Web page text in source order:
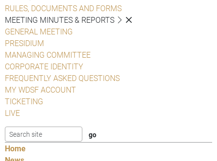
RULES, DOCUMENTS AND FORMS
MEETING MINUTES & REPORTS
GENERAL MEETING
PRESIDIUM
MANAGING COMMITTEE
CORPORATE IDENTITY
FREQUENTLY ASKED QUESTIONS
MY WDSF ACCOUNT
TICKETING
LIVE
Home